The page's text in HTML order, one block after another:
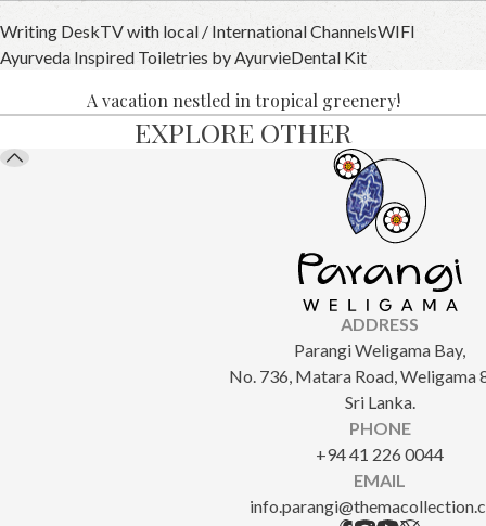
Writing DeskTV with local / International ChannelsWIFI
Ayurveda Inspired Toiletries by AyurvieDental Kit
A vacation nestled in tropical greenery!
EXPLORE OTHER
ADDRESS
Parangi Weligama Bay,
No. 736, Matara Road, Weligama
Sri Lanka.
PHONE
+94 41 226 0044
EMAIL